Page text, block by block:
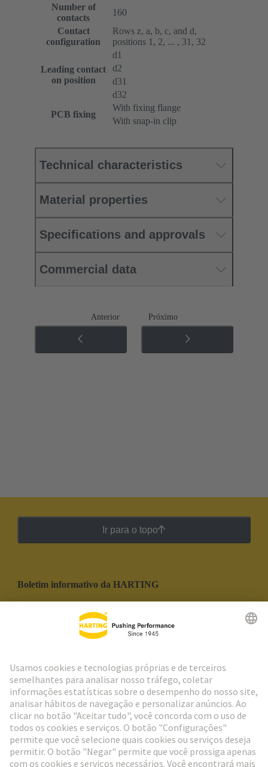
Number of
contacts
160
Contact
configuration
Rows z, a, b, c, and d,
positions 1, 2, ... , 31, 32
Leading contact
on position
d1
d2
d31
d32
PCB fixing
With fixing flange
With snap-in clip
Technical characteristics
Material properties
Specifications and approvals
Commercial data
Anterior Próximo
Ir para o topo
Boletim informativo da HARTING
Social Media